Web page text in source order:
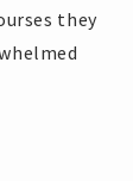
they